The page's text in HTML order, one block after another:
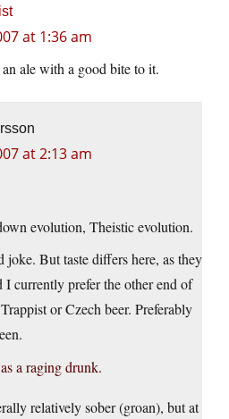
at 1:36 am
ale with a good bite to it.
at 2:13 am
evolution, Theistic evolution.
joke. But taste differs here, as they
I currently prefer the other end of
or Czech beer. Preferably
a raging drunk.
relatively sober (groan), but at